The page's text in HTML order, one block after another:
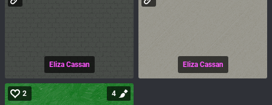
Eliza Cassan Eliza Cassan
2 4